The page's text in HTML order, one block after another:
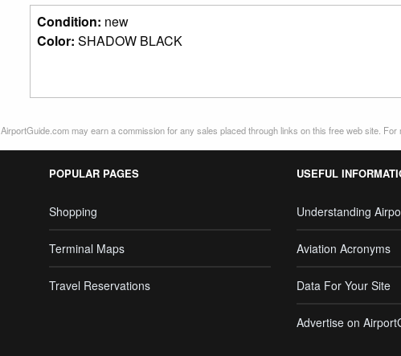
Condition: new
Color: SHADOW BLACK
AirportGuide.com may earn a commission for any sales placed through links on this free web site. For
POPULAR PAGES
Shopping
Terminal Maps
Travel Reservations
USEFUL
Understanding
Aviation Acronyms
Data For Your Site
Advertise on